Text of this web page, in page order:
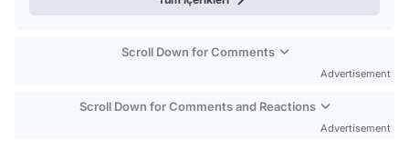
Scroll Down for Comments
Advertisement
Scroll Down for Comments and Reactions
Advertisement